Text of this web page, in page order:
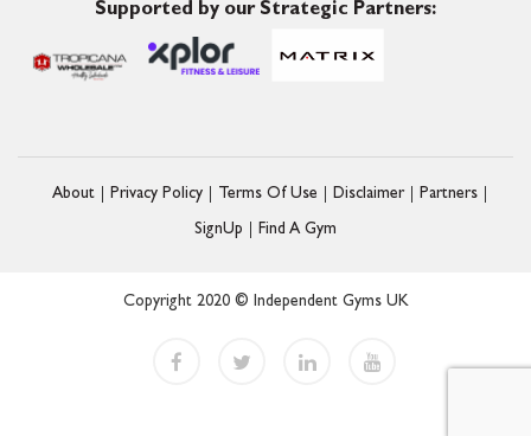
Supported by our Strategic Partners:
About Privacy Policy Terms Of Use Disclaimer Partners
SignUp Find A Gym
Copyright 2020 © Independent Gyms UK